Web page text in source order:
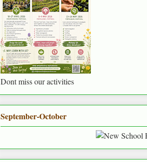
Dont miss our activities
September-October